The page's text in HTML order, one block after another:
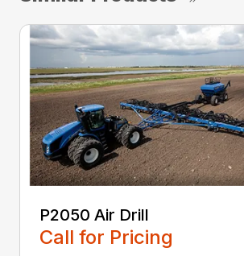
P2050 Air Drill
Call for Pricing